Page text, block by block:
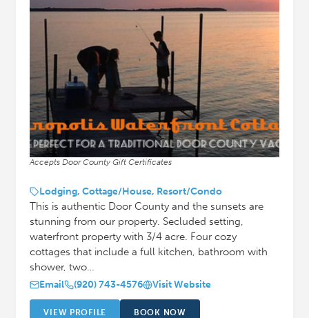
Accepts Door County Gift Certificates
Lodging, Cottage/House, Resort/Condo
This is authentic Door County and the sunsets are
stunning from our property. Secluded setting,
waterfront property with 3/4 acre. Four cozy
cottages that include a full kitchen, bathroom with
shower, two…
Email (920) 743-4576 Visit Website
VIEW PROFILE BOOK NOW